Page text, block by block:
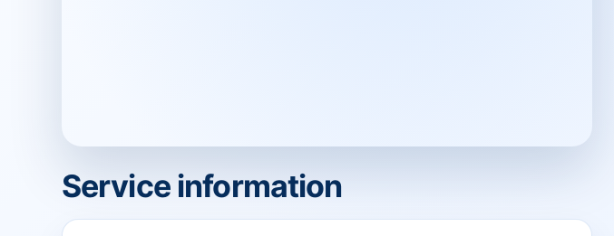
Service information